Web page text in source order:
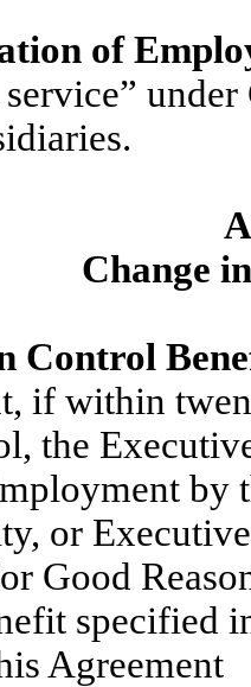
of
Change
Control
if within
the
by
or
Good
specified
Agreement